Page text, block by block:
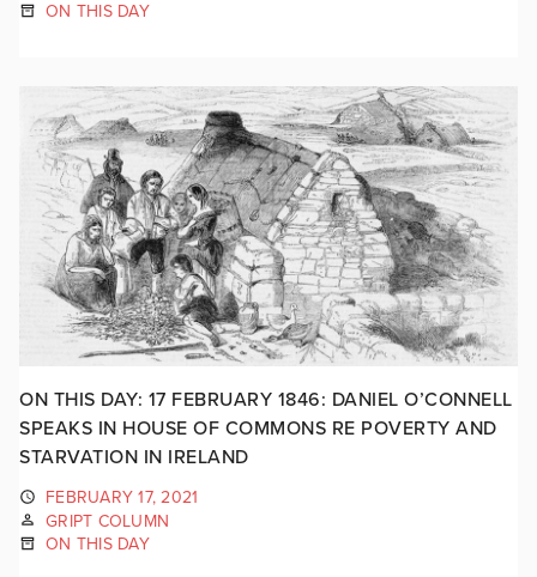
ON THIS DAY
ON THIS DAY: 17 FEBRUARY 1846: DANIEL O’CONNELL
SPEAKS IN HOUSE OF COMMONS RE POVERTY AND
STARVATION IN IRELAND
FEBRUARY 17, 2021
GRIPT COLUMN
ON THIS DAY